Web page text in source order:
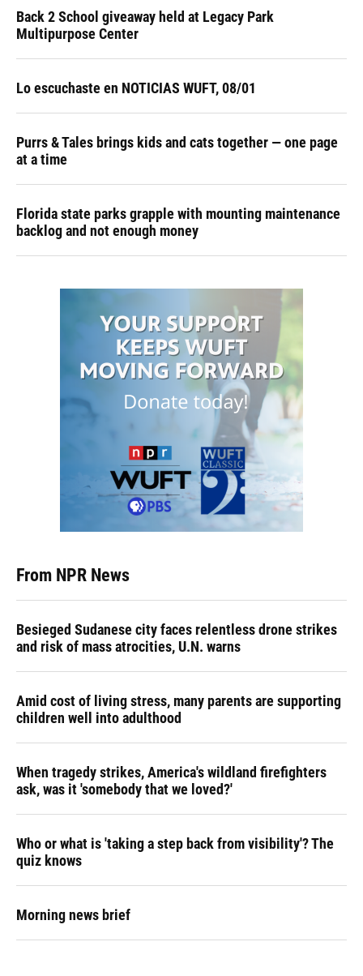
Back 2 School giveaway held at Legacy Park
Multipurpose Center
Lo escuchaste en NOTICIAS WUFT, 08/01
Purrs & Tales brings kids and cats together — one page
at a time
Florida state parks grapple with mounting maintenance
backlog and not enough money
From NPR News
Besieged Sudanese city faces relentless drone strikes
and risk of mass atrocities, U.N. warns
Amid cost of living stress, many parents are supporting
children well into adulthood
When tragedy strikes, America's wildland firefighters
ask, was it 'somebody that we loved?'
Who or what is 'taking a step back from visibility'? The
quiz knows
Morning news brief